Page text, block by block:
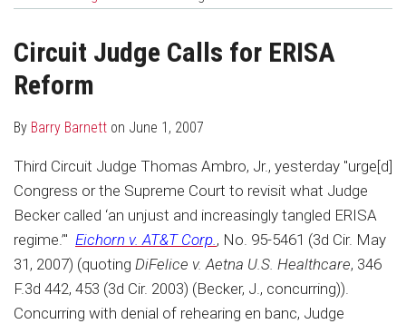
Circuit Judge Calls for ERISA
Reform
By Barry Barnett on June 1, 2007
Third Circuit Judge Thomas Ambro, Jr., yesterday "urge[d]
Congress or the Supreme Court to revisit what Judge
Becker called ‘an unjust and increasingly tangled ERISA
regime.’" Eichorn v. AT&T Corp., No. 95-5461 (3d Cir. May
31, 2007) (quoting DiFelice v. Aetna U.S. Healthcare, 346
F.3d 442, 453 (3d Cir. 2003) (Becker, J., concurring)).
Concurring with denial of rehearing en banc, Judge
post
post
on
LinkedIn
about
Barry
Barnett
Profile